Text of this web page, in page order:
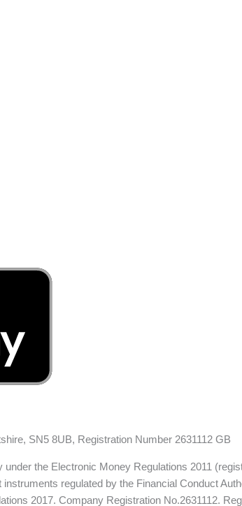
SN5 8UB, Registration Number 2631112 GB
the Electronic Money Regulations 2011
regulated by the Financial Conduct
2017. Company Registration No.2631112.